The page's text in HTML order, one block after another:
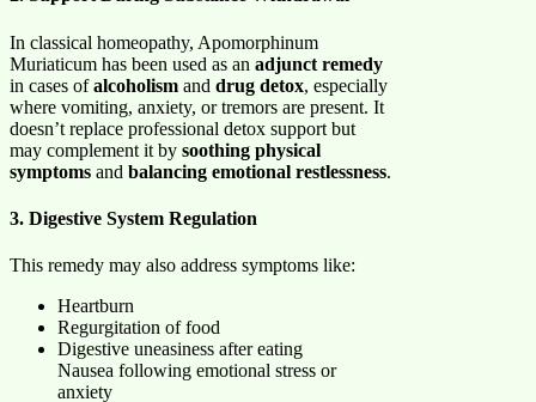
In classical homeopathy, Apomorphinum
Muriaticum has been used as an adjunct remedy
in cases ofalcoholism and drug detox, especially
where vomiting, anxiety, or tremors are present. It
doesn’t replace professional detox support but
may complement it by soothing physical
symptoms and balancing emotional restlessness.
3. Digestive System Regulation
This remedy may also address symptoms like:
Heartburn
Regurgitation of food
Digestive uneasiness after eating
Nausea following emotional stress or
anxiety